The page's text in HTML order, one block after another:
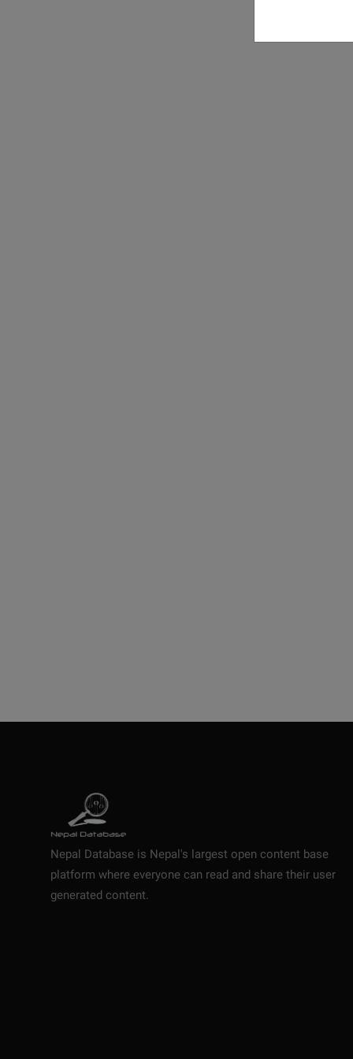
Nepal Database is Nepal's largest open content base
platform where everyone can read and share their user
generated content.